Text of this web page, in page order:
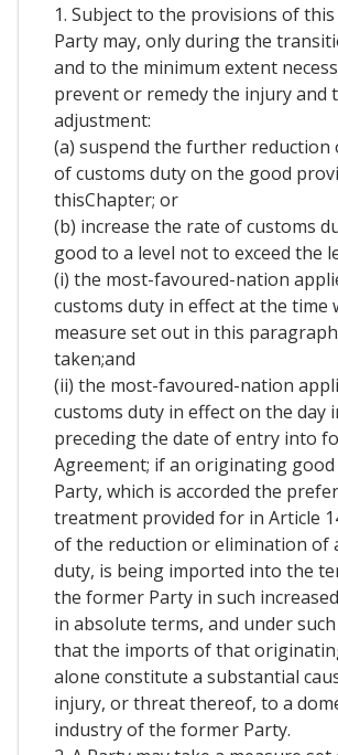
1. Subject to the provisions of this
Party may, only during the
and to the minimum extent
prevent or remedy the injury and
adjustment:
(a) suspend the further reduction
of customs duty on the good
thisChapter; or
(b) increase the rate of customs
good to a level not to exceed the
(i) the most-favoured-nation
customs duty in effect at the time
measure set out in this
taken;and
(ii) the most-favoured-nation
customs duty in effect on the day
preceding the date of entry into
Agreement; if an originating
Party, which is accorded the
treatment provided for in Article
of the reduction or elimination of
duty, is being imported into the
the former Party in such
in absolute terms, and under
that the imports of that
alone constitute a substantial
injury, or threat thereof, to a
industry of the former Party.